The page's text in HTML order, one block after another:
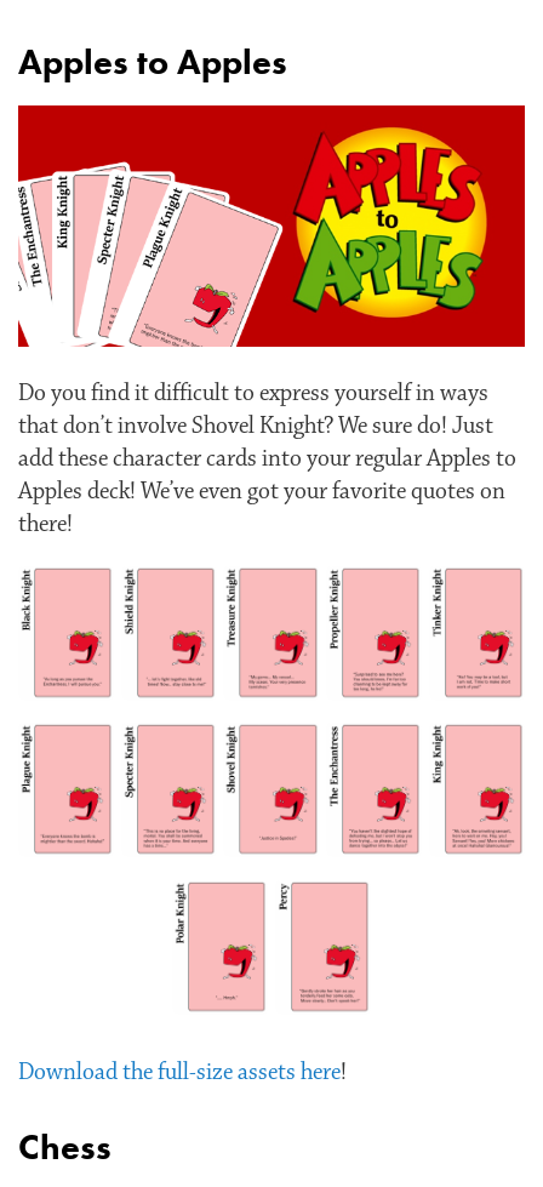
Apples to Apples
Do you find it difficult to express yourself in ways
that don’t involve Shovel Knight? We sure do! Just
add these character cards into your regular Apples to
Apples deck! We’ve even got your favorite quotes on
there!
Download the full-size assets here!
Chess